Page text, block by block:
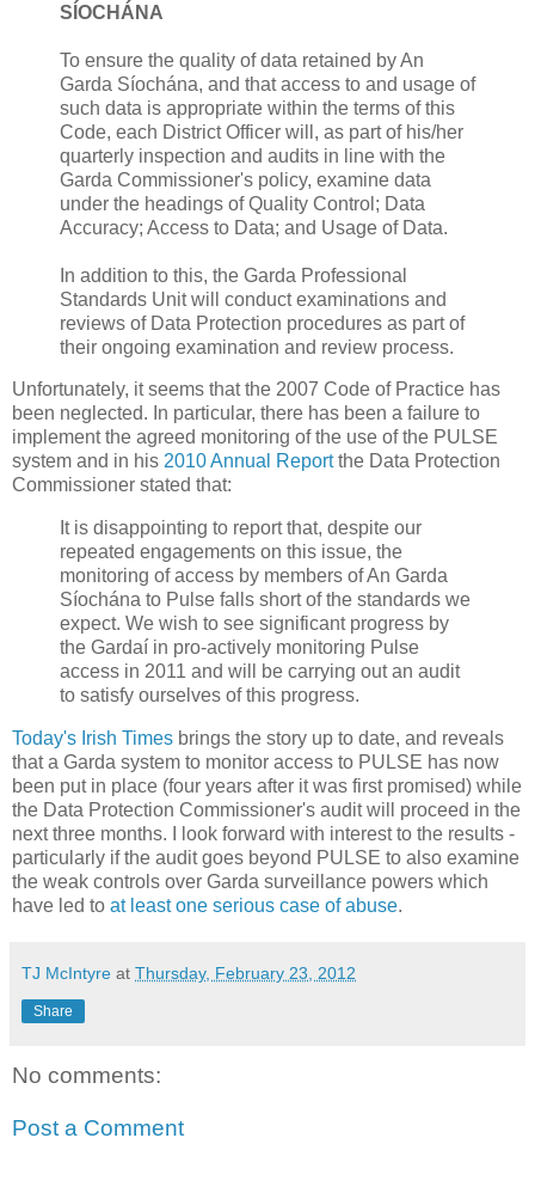
SÍOCHÁNA
To ensure the quality of data retained by An
Garda Síochána, and that access to and usage of
such data is appropriate within the terms of this
Code, each District Officer will, as part of his/her
quarterly inspection and audits in line with the
Garda Commissioner's policy, examine data
under the headings of Quality Control; Data
Accuracy; Access to Data; and Usage of Data.
In addition to this, the Garda Professional
Standards Unit will conduct examinations and
reviews of Data Protection procedures as part of
their ongoing examination and review process.
Unfortunately, it seems that the 2007 Code of Practice has
been neglected. In particular, there has been a failure to
implement the agreed monitoring of the use of the PULSE
system and in his 2010 Annual Reportthe Data Protection
Commissioner stated that:
It is disappointing to report that, despite our
repeated engagements on this issue, the
monitoring of access by members of An Garda
Síochána to Pulse falls short of the standards we
expect. We wish to see significant progress by
the Gardaí in pro-actively monitoring Pulse
access in 2011 and will be carrying out an audit
to satisfy ourselves of this progress.
Today's Irish Times brings the story up to date, and reveals
that a Garda system to monitor access to PULSE has now
been put in place (four years after it was first promised) while
the Data Protection Commissioner's audit will proceed in the
next three months. I look forward with interest to the results -
particularly if the audit goes beyond PULSE to also examine
the weak controls over Garda surveillance powers which
have led to at least one serious case of abuse.
TJ McIntyre at Thursday, February 23, 2012
Share
No comments:
Post a Comment